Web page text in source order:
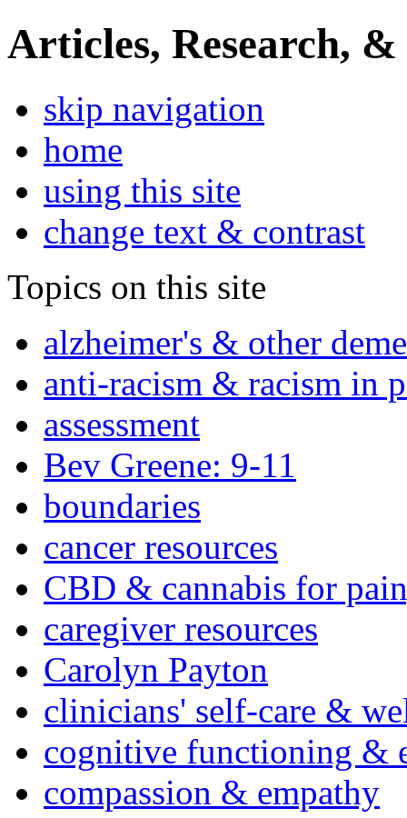
Articles, Research, &
skip navigation
home
using this site
change text & contrast
Topics on this site
alzheimer's & other
anti-racism & racism in
assessment
Bev Greene: 9-11
boundaries
cancer resources
CBD & cannabis for
caregiver resources
Carolyn Payton
clinicians' self-care &
cognitive functioning &
compassion & empathy